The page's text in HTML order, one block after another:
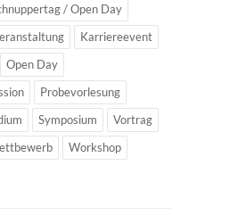
/ Open Day
Karriereevent
Open Day
Probevorlesung
Symposium
Vortrag
Workshop